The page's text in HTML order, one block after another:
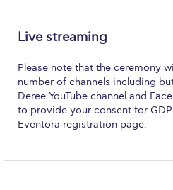
ACG Goes Smoke-free
Reduce your
Reduce, Reuse,
Community Engagement
ACG Sustainability
Live streaming
Please note that the ceremony
number of channels including
Deree YouTube channel and
to provide your consent for
Eventora registration page.